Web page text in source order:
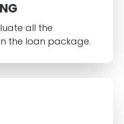
all the
the loan package.